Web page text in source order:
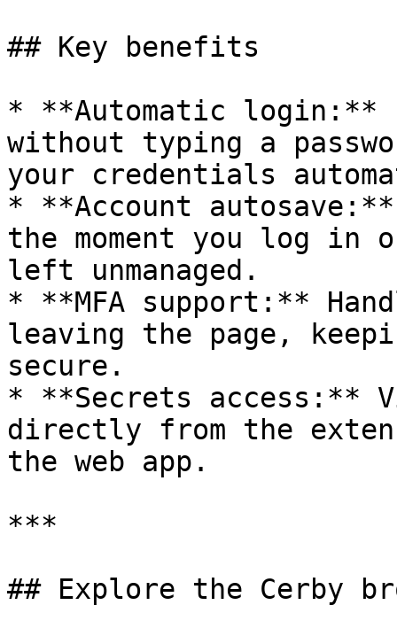
## Key benefits
* **Automatic login:**
without typing a
your credentials
* **Account
the moment you log in
left unmanaged.
* **MFA support:**
leaving the page,
secure.
* **Secrets access:**
directly from the
the web app.
***
## Explore the Cerby